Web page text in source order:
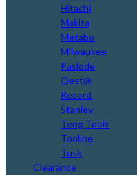
Hitachi
Makita
Metabo
Milwaukee
Paslode
Qest@
Record
Stanley
Teng Tools
Tooline
Tusk
Clearance